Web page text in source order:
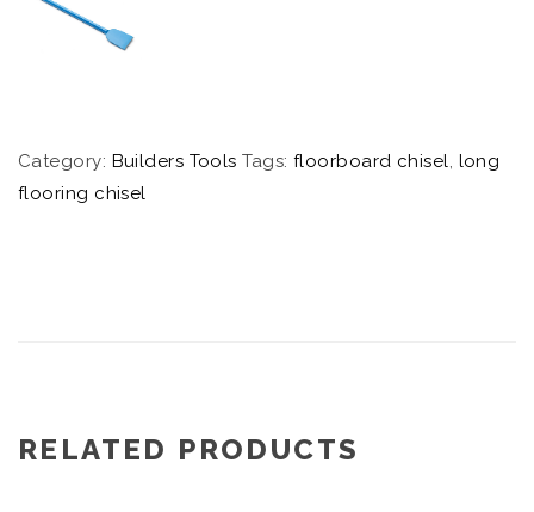
Category: Builders Tools Tags: floorboard chisel, long
flooring chisel
RELATED PRODUCTS